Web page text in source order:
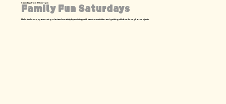
Saturdays from 10 am-1 pm
Family Fun Saturdays
Help families enjoy a morning of art and creativity by assisting with hands-on activities and guiding children through art projects.